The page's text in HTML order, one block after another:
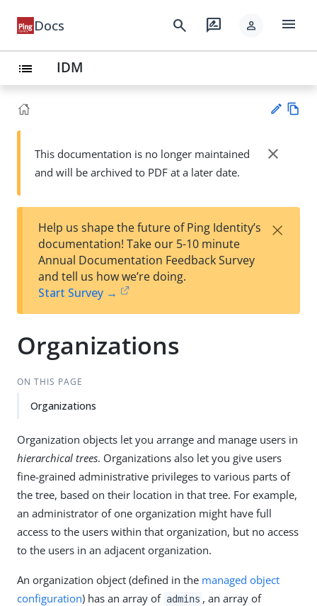
Docs search rate_review person menu
list IDM
Su
t
wn
This documentation is no longer maintained
and will be archived to PDF at a later date.
close
Help us shape the future of Ping Identity’s
documentation! Take our 5-10 minute
Annual Documentation Feedback Survey
and tell us how we’re doing.
Start Survey →
×
Organizations
ON THIS PAGE
Organizations
Organization objects let you arrange and manage users in
hierarchical trees. Organizations also let you give users
fine-grained administrative privileges to various parts of
the tree, based on their location in that tree. For example,
an administrator of one organization might have full
access to the users within that organization, but no access
to the users in an adjacent organization.
An organization object (defined in the managed object
configuration) has an array of admins , an array of